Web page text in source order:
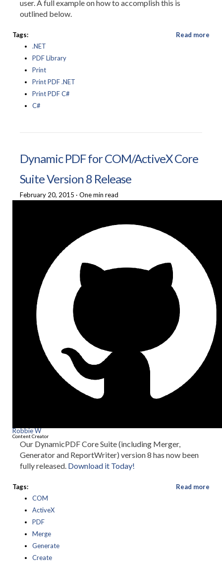
user. A full example on how to accomplish this is
outlined below.
Tags:
.NET
PDF Library
Print
Print PDF .NET
Print PDF C#
C#
Read more
Dynamic PDF for COM/ActiveX Core
Suite Version 8 Release
February 20, 2015 · One min read
Robbie W
Content Creator
Our DynamicPDF Core Suite (including Merger,
Generator and ReportWriter) version 8 has now been
fully released. Download it Today!
Tags:
COM
ActiveX
PDF
Merge
Generate
Create
Read more